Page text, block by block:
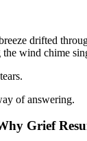
drifted
wind chime
of answering.
Grief